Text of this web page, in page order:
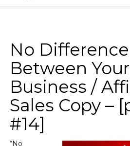
No Difference
Between
Business /
Sales Copy –
#14]
“No